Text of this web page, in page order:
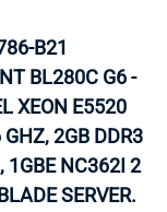
B21
BL280C G6 -
XEON E5520
2GB DDR3
1GBE NC362I 2
SERVER.